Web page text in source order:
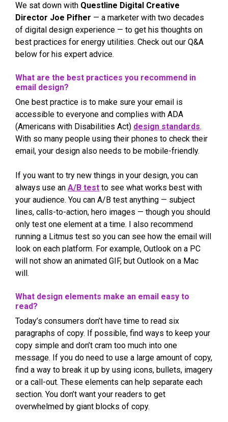
We sat down with Questline Digital Creative
Director Joe Pifher — a marketer with two decades
of digital design experience — to get his thoughts on
best practices for energy utilities. Check out our Q&A
below for his expert advice.
What are the best practices you recommend in
email design?
One best practice is to make sure your email is
accessible to everyone and complies with ADA
(Americans with Disabilities Act) design standards.
With so many people using their phones to check their
email, your design also needs to be mobile-friendly.
If you want to try new things in your design, you can
always use an A/B test to see what works best with
your audience. You can A/B test anything — subject
lines, calls-to-action, hero images — though you should
only test one element at a time. I also recommend
running a Litmus test so you can see how the email will
look on each platform. For example, Outlook on a PC
will not show an animated GIF, but Outlook on a Mac
will.
What design elements make an email easy to
read?
Today’s consumers don’t have time to read six
paragraphs of copy. If possible, find ways to keep your
copy simple and don’t cram too much into one
message. If you do need to use a large amount of copy,
find a way to break it up by using icons, bullets, imagery
or a call-out. These elements can help separate each
section. You don’t want your readers to get
overwhelmed by giant blocks of copy.